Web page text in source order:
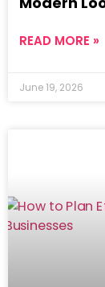
READ MORE »
June 19, 2026